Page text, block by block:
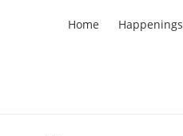
Home Happenings